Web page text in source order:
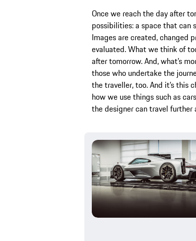
Once we reach the day after
possibilities: a space that can
Images are created, changed
evaluated. What we think of
after tomorrow. And, what’s
those who undertake the
the traveller, too. And it’s this
how we use things such as
the designer can travel